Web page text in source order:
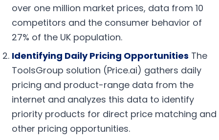
over one million market prices, data from 10
competitors and the consumer behavior of
27% of the UK population.
Identifying Daily Pricing Opportunities The
ToolsGroup solution (Price.ai) gathers daily
pricing and product-range data from the
internet and analyzes this data to identify
priority products for direct price matching and
other pricing opportunities.